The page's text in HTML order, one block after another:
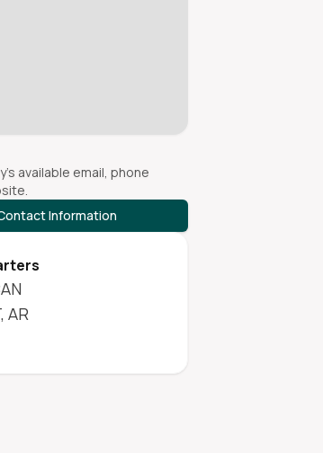
available email, phone
Information
, AR